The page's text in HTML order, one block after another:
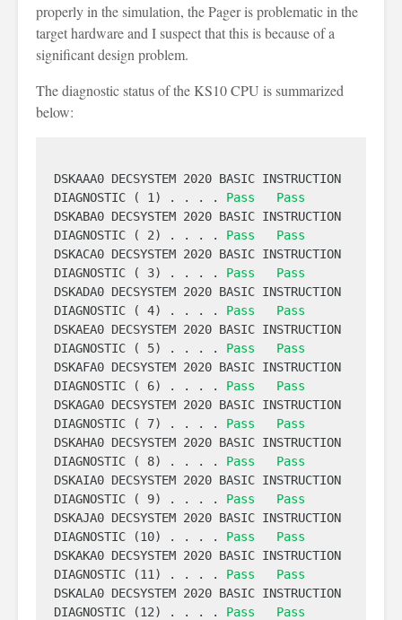
properly in the simulation, the Pager is problematic in the
target hardware and I suspect that this is because of a
significant design problem.
The diagnostic status of the KS10 CPU is summarized
below:
DSKAAA0 DECSYSTEM 2020 BASIC INSTRUCTION
DIAGNOSTIC ( 1) . . . . Pass
Pass
DSKABA0 DECSYSTEM 2020 BASIC INSTRUCTION
DIAGNOSTIC ( 2) . . . . Pass
Pass
DSKACA0 DECSYSTEM 2020 BASIC INSTRUCTION
DIAGNOSTIC ( 3) . . . . Pass
Pass
DSKADA0 DECSYSTEM 2020 BASIC INSTRUCTION
DIAGNOSTIC ( 4) . . . . Pass
Pass
DSKAEA0 DECSYSTEM 2020 BASIC INSTRUCTION
DIAGNOSTIC ( 5) . . . . Pass
Pass
DSKAFA0 DECSYSTEM 2020 BASIC INSTRUCTION
DIAGNOSTIC ( 6) . . . . Pass
Pass
DSKAGA0 DECSYSTEM 2020 BASIC INSTRUCTION
DIAGNOSTIC ( 7) . . . . Pass
Pass
DSKAHA0 DECSYSTEM 2020 BASIC INSTRUCTION
DIAGNOSTIC ( 8) . . . . Pass
Pass
DSKAIA0 DECSYSTEM 2020 BASIC INSTRUCTION
DIAGNOSTIC ( 9) . . . . Pass
Pass
DSKAJA0 DECSYSTEM 2020 BASIC INSTRUCTION
DIAGNOSTIC (10) . . . . Pass
Pass
DSKAKA0 DECSYSTEM 2020 BASIC INSTRUCTION
DIAGNOSTIC (11) . . . . Pass
Pass
DSKALA0 DECSYSTEM 2020 BASIC INSTRUCTION
DIAGNOSTIC (12) . . . . Pass
Pass